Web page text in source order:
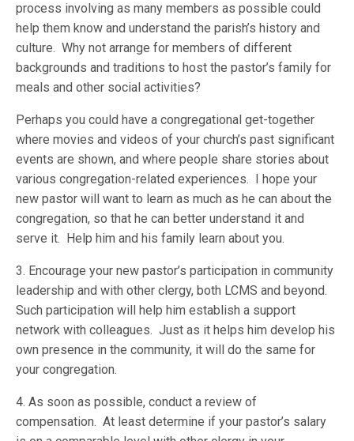
process involving as many members as possible could
help them know and understand the parish’s history and
culture. Why not arrange for members of different
backgrounds and traditions to host the pastor’s family for
meals and other social activities?
Perhaps you could have a congregational get-together
where movies and videos of your church’s past significant
events are shown, and where people share stories about
various congregation-related experiences. I hope your
new pastor will want to learn as much as he can about the
congregation, so that he can better understand it and
serve it. Help him and his family learn about you.
3. Encourage your new pastor’s participation in community
leadership and with other clergy, both LCMS and beyond.
Such participation will help him establish a support
network with colleagues. Just as it helps him develop his
own presence in the community, it will do the same for
your congregation.
4. As soon as possible, conduct a review of
compensation. At least determine if your pastor’s salary